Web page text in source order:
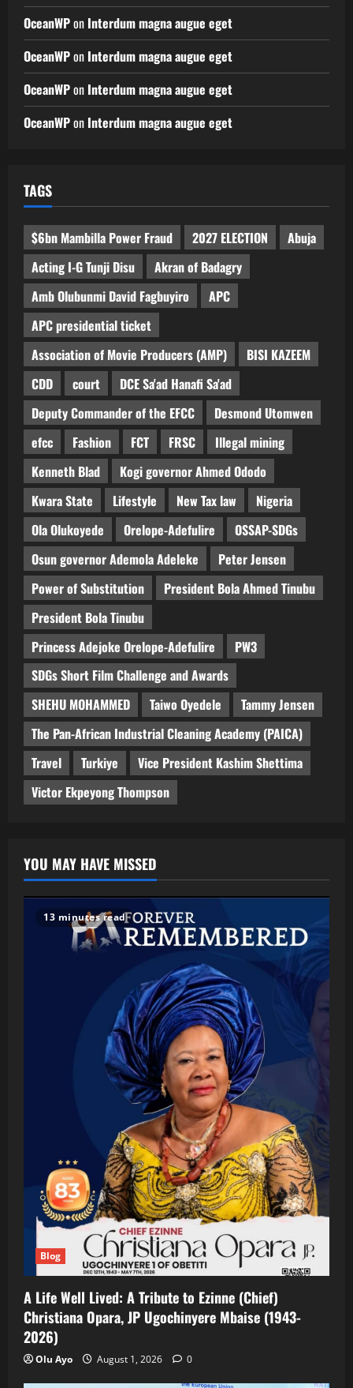
OceanWPon Interdum magna augue eget
OceanWPon Interdum magna augue eget
OceanWPon Interdum magna augue eget
OceanWPon Interdum magna augue eget
TAGS
$6bn Mambilla Power Fraud 2027 ELECTION
Abuja
Acting I-G Tunji Disu
Akran of Badagry
Amb Olubunmi David Fagbuyiro
APC
APC presidential ticket
Association of Movie Producers (AMP)
BISI KAZEEM
CDD
court
DCE Sa'ad Hanafi Sa'ad
Deputy Commander of the EFCC
Desmond Utomwen
efcc
Fashion FCT FRSC
Illegal mining
Kenneth Blad
Kogi governor Ahmed Ododo
Kwara State
Lifestyle New Tax law
Nigeria
Ola Olukoyede
Orelope-Adefulire
OSSAP-SDGs
Osun governor Ademola Adeleke
Peter Jensen
Power of Substitution
President Bola Ahmed Tinubu
President Bola Tinubu
Princess Adejoke Orelope-Adefulire
PW3
SDGs Short Film Challenge and Awards
SHEHU MOHAMMED
Taiwo Oyedele
Tammy Jensen
The Pan-African Industrial Cleaning Academy (PAICA)
Travel
Turkiye
Vice President Kashim Shettima
Victor Ekpeyong Thompson
YOU MAY HAVE MISSED
13 minutes read
Blog
A Life Well Lived: A Tribute to Ezinne (Chief)
Christiana Opara, JP Ugochinyere Mbaise (1943-
2026)
Olu Ayo August 1, 2026 0